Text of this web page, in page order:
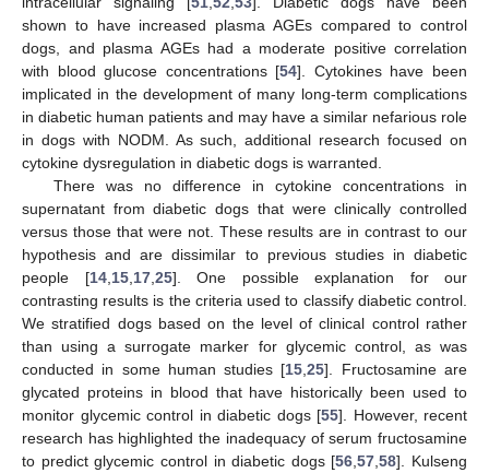
shown to have increased plasma AGEs compared to control
dogs, and plasma AGEs had a moderate positive correlation
with blood glucose concentrations [54]. Cytokines have been
implicated in the development of many long-term complications
in diabetic human patients and may have a similar nefarious role
in dogs with NODM. As such, additional research focused on
cytokine dysregulation in diabetic dogs is warranted.
There was no difference in cytokine concentrations in
supernatant from diabetic dogs that were clinically controlled
versus those that were not. These results are in contrast to our
hypothesis and are dissimilar to previous studies in diabetic
people [14, 15, 17, 25]. One possible explanation for our
contrasting results is the criteria used to classify diabetic control.
We stratified dogs based on the level of clinical control rather
than using a surrogate marker for glycemic control, as was
conducted in some human studies [15 ,25]. Fructosamine are
glycated proteins in blood that have historically been used to
monitor glycemic control in diabetic dogs [55]. However, recent
research has highlighted the inadequacy of serum fructosamine
to predict glycemic control in diabetic dogs [56 ,57 ,58]. Kulseng